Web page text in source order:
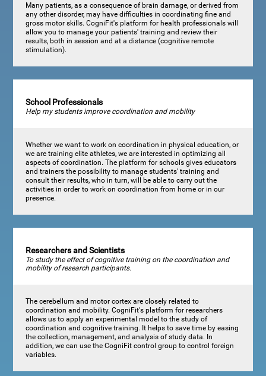
Many patients, as a consequence of brain damage, or derived from
any other disorder, may have difficulties in coordinating fine and
gross motor skills. CogniFit's platform for health professionals will
allow you to manage your patients' training and review their
results, both in session and at a distance (cognitive remote
stimulation).
School Professionals
Help my students improve coordination and mobility
Whether we want to work on coordination in physical education, or
we are training elite athletes, we are interested in optimizing all
aspects of coordination. The platform for schools gives educators
and trainers the possibility to manage students' training and
consult their results, who in turn, will be able to carry out the
activities in order to work on coordination from home or in our
presence.
Researchers and Scientists
To study the effect of cognitive training on the coordination and
mobility of research participants.
The cerebellum and motor cortex are closely related to
coordination and mobility. CogniFit's platform for researchers
allows us to apply an experimental model to the study of
coordination and cognitive training. It helps to save time by easing
the collection, management, and analysis of study data. In
addition, we can use the CogniFit control group to control foreign
variables.